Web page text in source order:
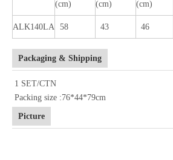
(cm)
(cm)
(cm)
ALK140LA 58 43 46
Packaging & Shipping
1 SET/CTN
Packing size :76*44*79cm
Picture